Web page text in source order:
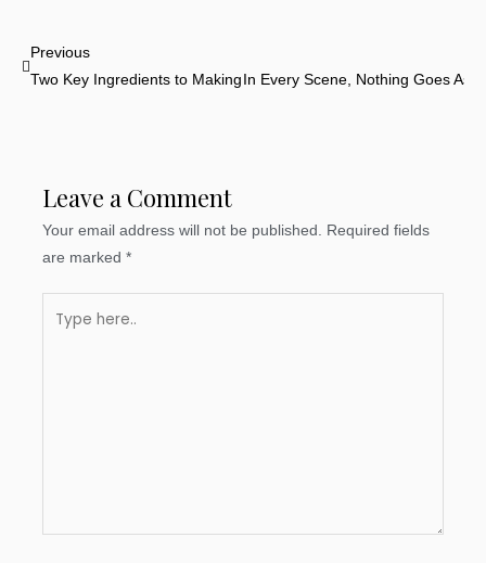
Prev
Previous
Two Key Ingredients to Making a Great StoryIn Every Scene, Nothing Goes As
Leave a Comment
Your email address will not be published.
Required fields
are marked*
here..